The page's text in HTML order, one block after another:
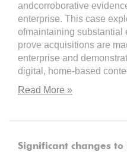
andcorroborative
enterprise. This case
ofmaintaining substantial
prove acquisitions are
enterprise and
digital, home-based
Read More »
Significant changes